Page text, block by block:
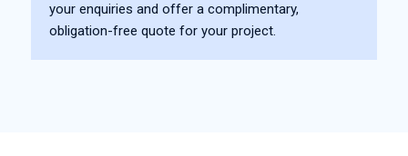
your enquiries and offer a complimentary,
obligation-free quote for your project.